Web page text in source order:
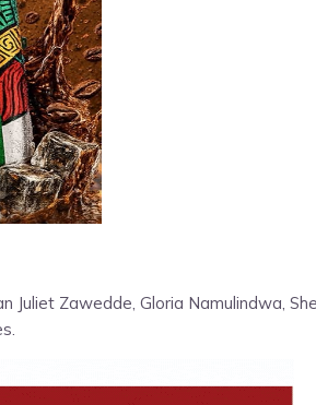
Zawedde, Gloria Namulindwa,